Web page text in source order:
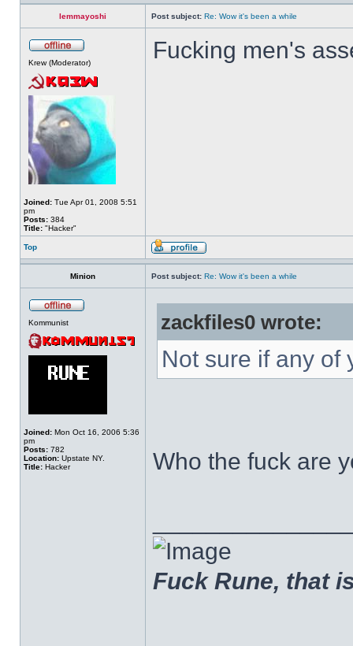
lemmayoshi Post subject: Re: Wow it's been a while
Krew (Moderator)
Joined: Tue Apr 01, 2008 5:51
pm
Posts: 384
Title: "Hacker"
Fucking men's
Top
Minion Post subject: Re: Wow it's been a while
Kommunist
Joined: Mon Oct 16, 2006 5:36
pm
Posts: 782
Location: Upstate NY.
Title: Hacker
zackfiles0 wrote:
Not sure if any of
Who the fuck are
Fuck Rune, that